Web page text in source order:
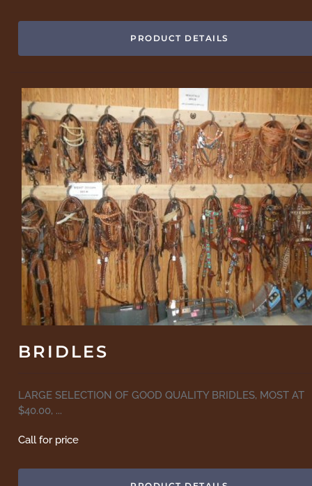
PRODUCT DETAILS
BRIDLES
LARGE SELECTION OF GOOD QUALITY BRIDLES, MOST AT
$40.00, ...
Call for price